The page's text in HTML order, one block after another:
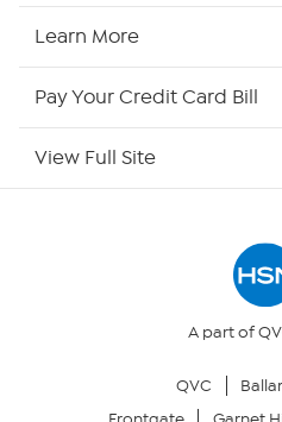
Returns & Exchanges
Learn More
Pay Your Credit Card Bill
View Full Site
A part of
QVC